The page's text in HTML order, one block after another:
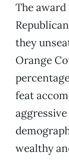
The
they
Orange
feat
wealthy